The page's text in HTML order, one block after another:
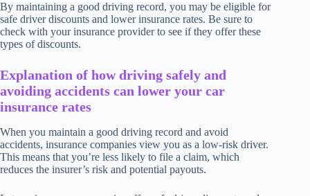
By maintaining a good driving record, you may be eligible for
safe driver discounts and lower insurance rates. Be sure to
check with your insurance provider to see if they offer these
types of discounts.
Explanation of how driving safely and
avoiding accidents can lower your car
insurance rates
When you maintain a good driving record and avoid
accidents, insurance companies view you as a low-risk driver.
This means that you’re less likely to file a claim, which
reduces the insurer’s risk and potential payouts.